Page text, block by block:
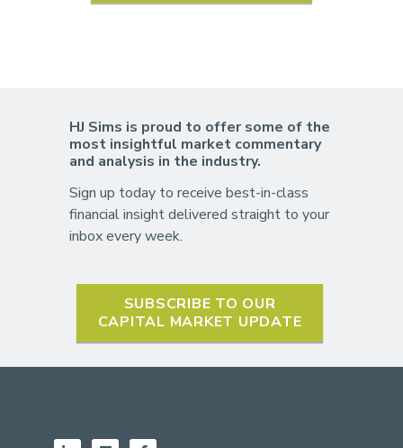
HJ Sims is proud to offer some of the
most insightful market commentary
and analysis in the industry.
Sign up today to receive best-in-class
financial insight delivered straight to your
inbox every week.
SUBSCRIBE TO OUR
CAPITAL MARKET UPDATE